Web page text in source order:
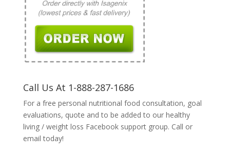
Call Us At 1-888-287-1686
For a free personal nutritional food consultation, goal
evaluations, quote and to be added to our healthy
living / weight loss Facebook support group. Call or
email today!